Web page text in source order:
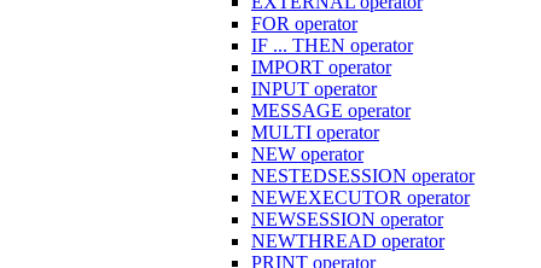
FOR operator
IF ... THEN operator
IMPORT operator
INPUT operator
MESSAGE operator
MULTI operator
NEW operator
NESTEDSESSION operator
NEWEXECUTOR operator
NEWSESSION operator
NEWTHREAD operator
PRINT operator